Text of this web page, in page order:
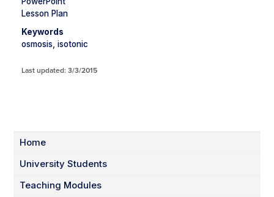
Lesson Plan
Keywords
osmosis, isotonic
Last updated: 3/3/2015
Home
University Students
Teaching Modules